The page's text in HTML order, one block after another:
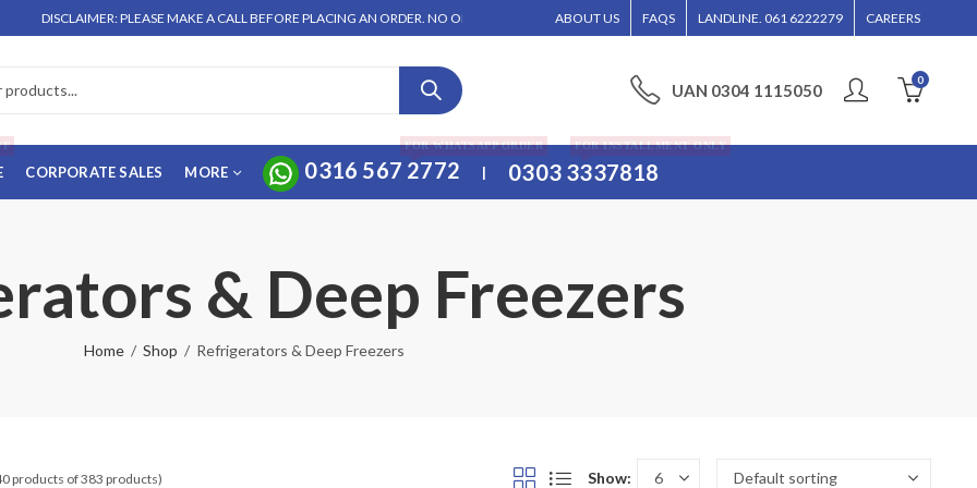
PLEASE MAKE A CALL BEFORE PLACING AN ORDER. NO ORDER WILL BE ENTERTAINED WITHOUT CALL CONFIRMATION. INSTALLMENTS IS ONLY VALID
ABOUT US FAQS LANDLINE. 061 6222279 CAREERS
UAN 0304 1115050
0
CORPORATE SALES MORE 0316 567 2772
FOR WHATSAPP ORDER
| 0303 3337818
FOR INSTALLMENT ONLY
& Deep Freezers
Home Shop Refrigerators & Deep Freezers
products of 383 products) Show: